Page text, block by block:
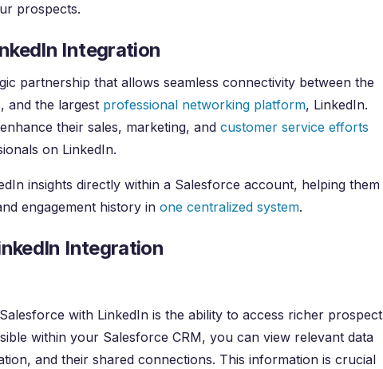
prospects.
Integration
partnership that allows seamless connectivity between the
, and the largest professional networking platform, LinkedIn.
their sales, marketing, and customer service efforts
on LinkedIn.
insights directly within a Salesforce account, helping them
engagement history in one centralized system.
Integration
with LinkedIn is the ability to access richer prospect
within your Salesforce CRM, you can view relevant data
and their shared connections. This information is crucial